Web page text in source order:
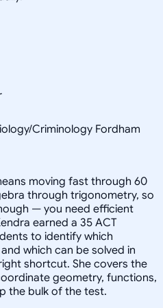
Criminology Fordham
moving fast through 60
through trigonometry, so
— you need efficient
earned a 35 ACT
to identify which
which can be solved in
shortcut. She covers the
geometry, functions,
the bulk of the test.